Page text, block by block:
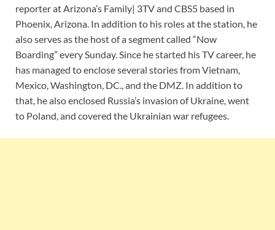
reporter at Arizona’s Family| 3TV and CBS5 based in
Phoenix, Arizona. In addition to his roles at the station, he
also serves as the host of a segment called “Now
Boarding” every Sunday. Since he started his TV career, he
has managed to enclose several stories from Vietnam,
Mexico, Washington, DC., and the DMZ. In addition to
that, he also enclosed Russia’s invasion of Ukraine, went
to Poland, and covered the Ukrainian war refugees.